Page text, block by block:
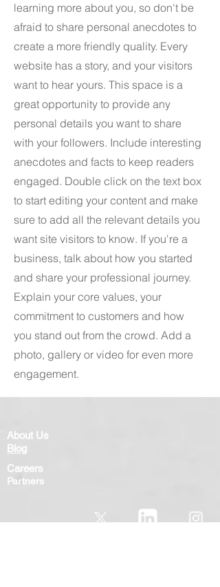
learning more about you, so don't be
afraid to share personal anecdotes to
create a more friendly quality. Every
website has a story, and your visitors
want to hear yours. This space is a
great opportunity to provide any
personal details you want to share
with your followers. Include interesting
anecdotes and facts to keep readers
engaged. Double click on the text box
to start editing your content and make
sure to add all the relevant details you
want site visitors to know. If you're a
business, talk about how you started
and share your professional journey.
Explain your core values, your
commitment to customers and how
you stand out from the crowd. Add a
photo, gallery or video for even more
engagement.
About Us
Blog
Careers
Partners